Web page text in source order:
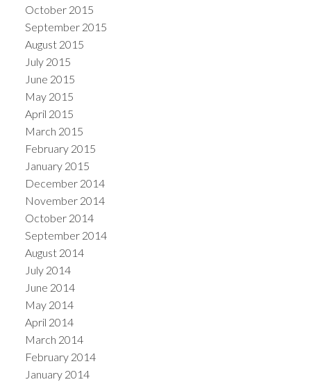
October 2015
September 2015
August 2015
July 2015
June 2015
May 2015
April 2015
March 2015
February 2015
January 2015
December 2014
November 2014
October 2014
September 2014
August 2014
July 2014
June 2014
May 2014
April 2014
March 2014
February 2014
January 2014